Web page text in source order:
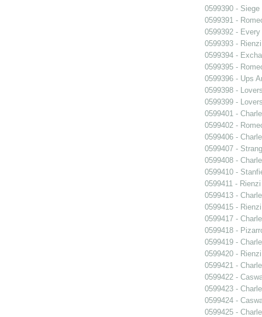
0599390 -
0599391 -
0599392 -
0599393 - Rienzi
0599394 -
0599395 -
0599396 - Ups
0599398 -
0599399 -
0599401 -
0599402 -
0599406 -
0599407 -
0599408 -
0599410 -
0599411 - Rienzi
0599413 -
0599415 - Rienzi
0599417 -
0599418 -
0599419 -
0599420 - Rienzi
0599421 -
0599422 -
0599423 -
0599424 -
0599425 -